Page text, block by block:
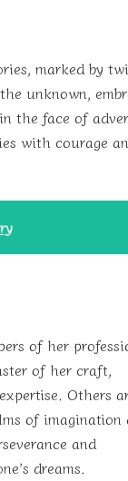
marked by
unknown,
the face of
with courage
of her
of her craft,
Others
of imagination
and
dreams.